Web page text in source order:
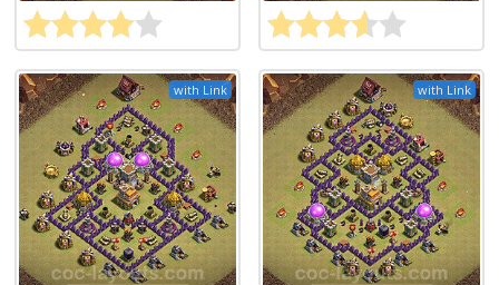
with Link with Link